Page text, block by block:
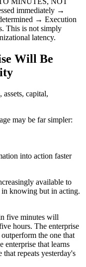
immediately →
→ Execution
This is not simply
latency.
Will Be
capital,
may be far simpler:
into action faster
available to
in knowing but in acting.
five minutes will
hours. The enterprise
the one that
enterprise that learns
repeats yesterday's